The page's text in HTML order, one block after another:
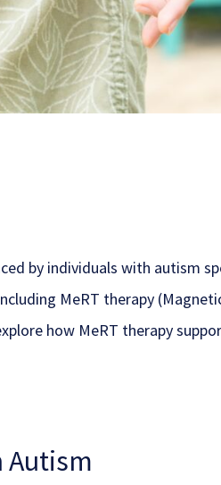
by individuals with autism
MeRT therapy
how MeRT therapy
Autism